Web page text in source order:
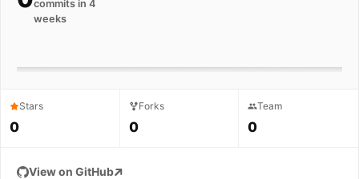
commits in 4
weeks
Stars
0
Forks
0
Team
0
View on GitHub